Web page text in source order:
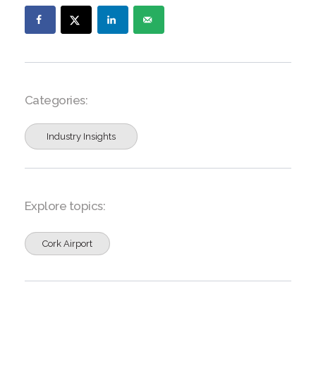
Categories:
Industry Insights
Explore topics:
Cork Airport